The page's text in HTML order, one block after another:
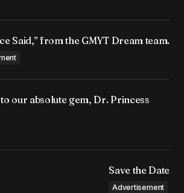
Said,” from the GMYT Dream team.
our absolute gem, Dr. Princess
Save the Date
Advertisement